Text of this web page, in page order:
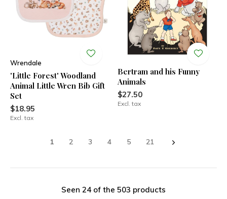
Wrendale
'Little Forest' Woodland
Animal Little Wren Bib Gift
Set
$18.95
Excl. tax
Bertram and his Funny
Animals
$27.50
Excl. tax
1 2 3 4 5 21
Seen 24 of the 503 products